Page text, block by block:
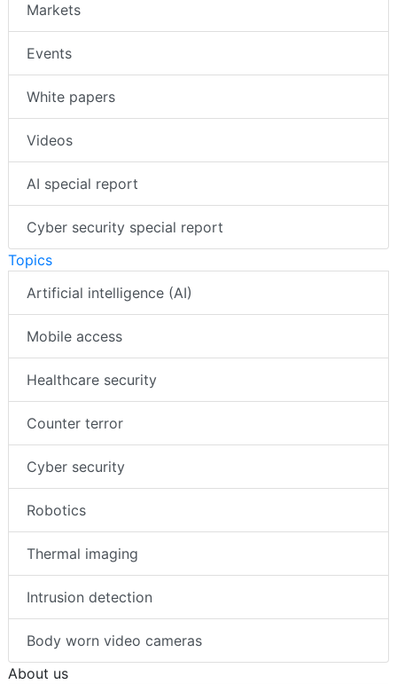
Markets
Events
White papers
Videos
AI special report
Cyber security special report
Topics
Artificial intelligence (AI)
Mobile access
Healthcare security
Counter terror
Cyber security
Robotics
Thermal imaging
Intrusion detection
Body worn video cameras
About us